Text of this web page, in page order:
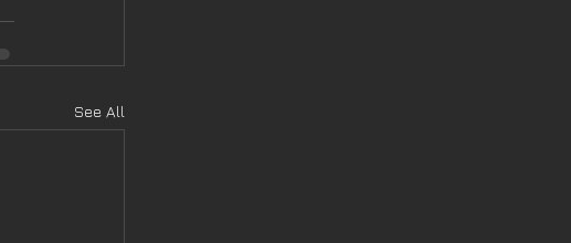
See All